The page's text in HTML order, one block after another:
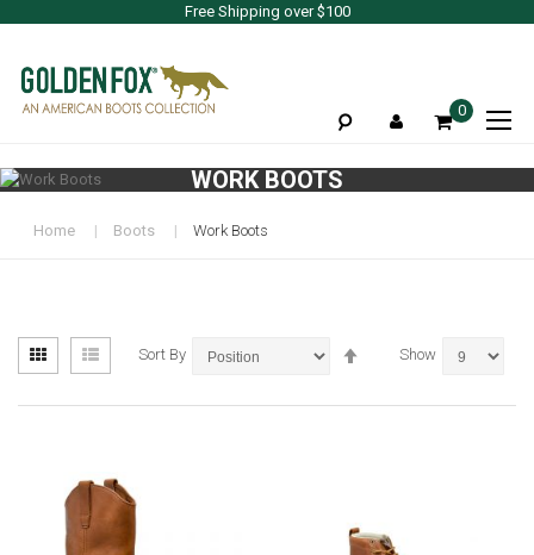
Free Shipping over $100
0
WORK BOOTS
Home Boots Work Boots
View
as
Grid List Sort By Show